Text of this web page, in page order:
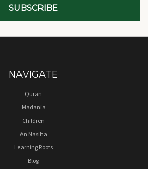
NAVIGATE
Quran
Madania
Children
An Nasiha
Learning Roots
Blog